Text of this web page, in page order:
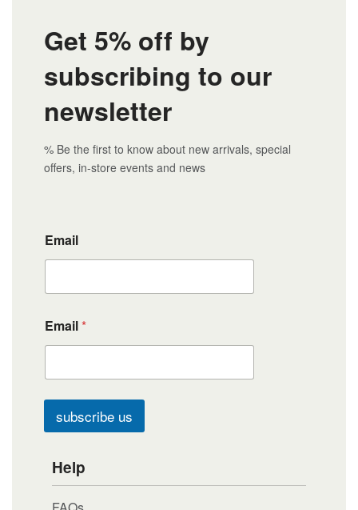
Get 5% off by
subscribing to our
newsletter
% Be the first to know about new arrivals, special
offers, in-store events and news
Email
Email*
subscribe us
Help